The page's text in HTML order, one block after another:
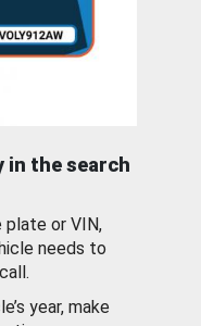
in the search
plate or VIN,
needs to
year, make